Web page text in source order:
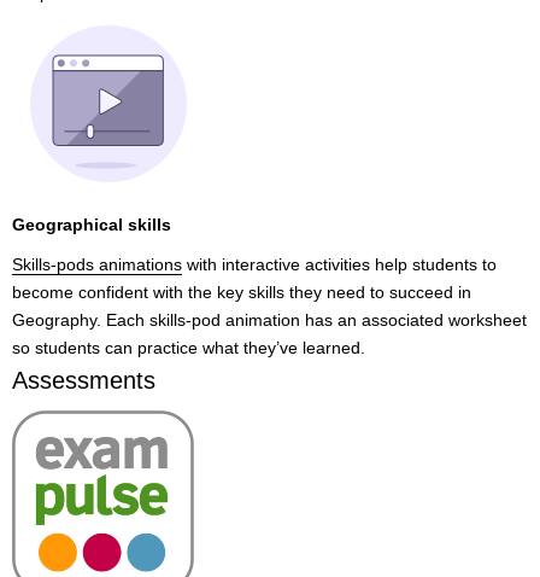
Geographical skills
Skills-pods animations with interactive activities help students to
become confident with the key skills they need to succeed in
Geography. Each skills-pod animation has an associated worksheet
so students can practice what they’ve learned.
Assessments